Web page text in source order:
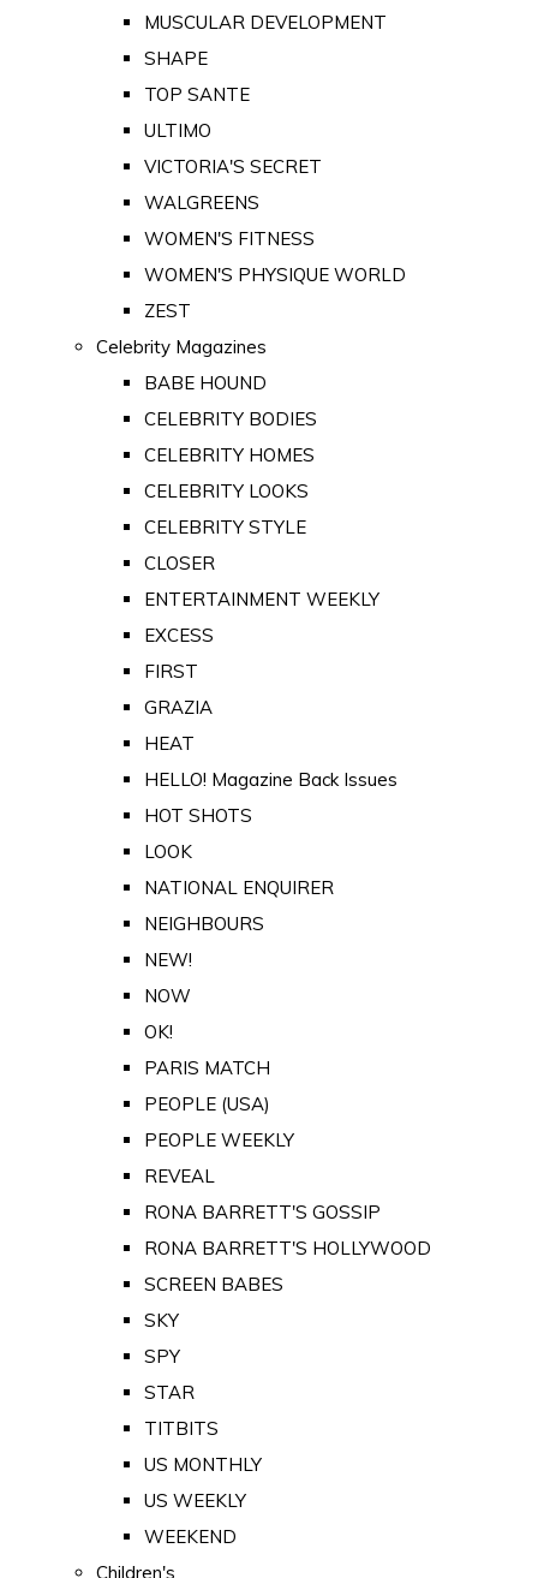
MUSCULAR DEVELOPMENT
SHAPE
TOP SANTE
ULTIMO
VICTORIA'S SECRET
WALGREENS
WOMEN'S FITNESS
WOMEN'S PHYSIQUE WORLD
ZEST
Celebrity Magazines
BABE HOUND
CELEBRITY BODIES
CELEBRITY HOMES
CELEBRITY LOOKS
CELEBRITY STYLE
CLOSER
ENTERTAINMENT WEEKLY
EXCESS
FIRST
GRAZIA
HEAT
HELLO! Magazine Back Issues
HOT SHOTS
LOOK
NATIONAL ENQUIRER
NEIGHBOURS
NEW!
NOW
OK!
PARIS MATCH
PEOPLE (USA)
PEOPLE WEEKLY
REVEAL
RONA BARRETT'S GOSSIP
RONA BARRETT'S HOLLYWOOD
SCREEN BABES
SKY
SPY
STAR
TITBITS
US MONTHLY
US WEEKLY
WEEKEND
Children's